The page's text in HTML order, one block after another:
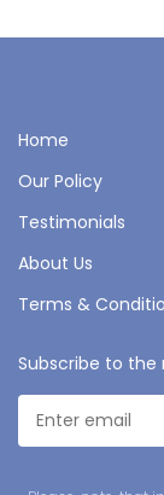
Home
Our Policy
Testimonials
About Us
Terms &
Subscribe to the